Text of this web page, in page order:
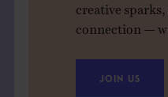
creative
connection —
JOIN US